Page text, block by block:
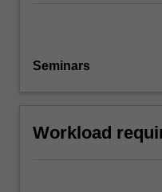
Seminars
Workload